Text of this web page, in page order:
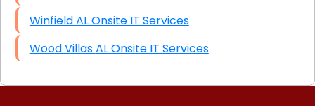
Winfield AL Onsite IT Services
Wood Villas AL Onsite IT Services